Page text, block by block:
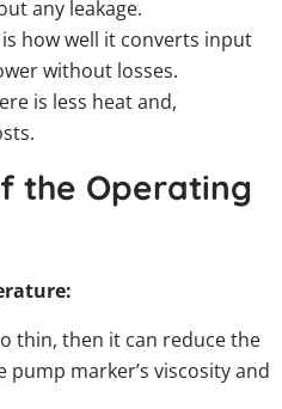
any leakage.
how well it converts input
without losses.
is less heat and,
the Operating
thin, then it can reduce the
pump marker’s viscosity and